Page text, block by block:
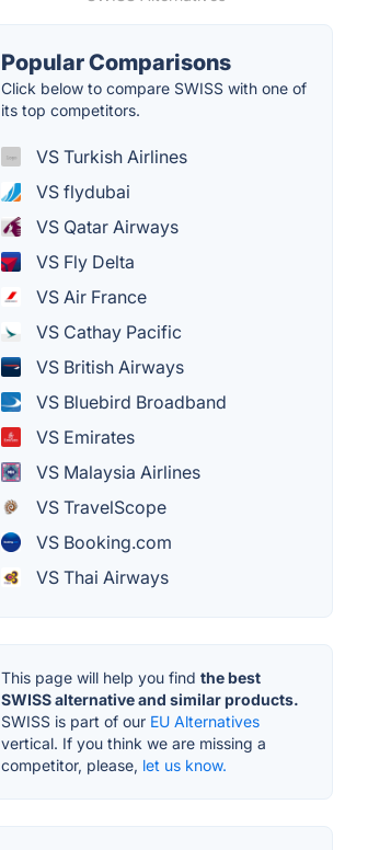
Popular Comparisons
Click below to compare SWISS with one of
its top competitors.
VS Turkish Airlines
VS flydubai
VS Qatar Airways
VS Fly Delta
VS Air France
VS Cathay Pacific
VS British Airways
VS Bluebird Broadband
VS Emirates
VS Malaysia Airlines
VS TravelScope
VS Booking.com
VS Thai Airways
This page will help you find the best
SWISS alternative and similar products.
SWISS is part of our EU Alternatives
vertical. If you think we are missing a
competitor, please, let us know.